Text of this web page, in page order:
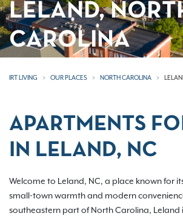
LELAND,
CAROLINA
IRT LIVING OUR PLACES NORTH CAROLINA
APARTMENTS
IN LELAND, NC
Welcome to Leland, NC, a place known for
small-town warmth and modern
southeastern part of North Carolina, Leland